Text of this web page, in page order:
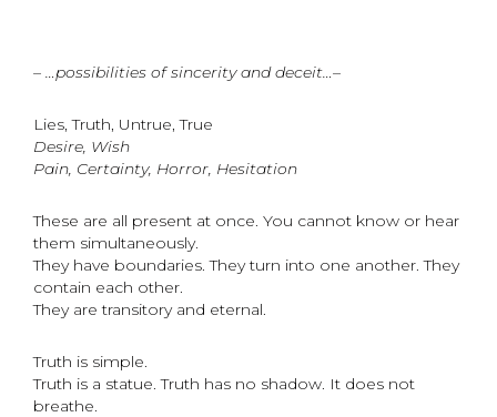
– …possibilities of sincerity and deceit…–
Lies, Truth, Untrue, True
Desire, Wish
Pain, Certainty, Horror, Hesitation
These are all present at once. You cannot know or hear
them simultaneously.
They have boundaries. They turn into one another. They
contain each other.
They are transitory and eternal.
Truth is simple.
Truth is a statue. Truth has no shadow. It does not
breathe.